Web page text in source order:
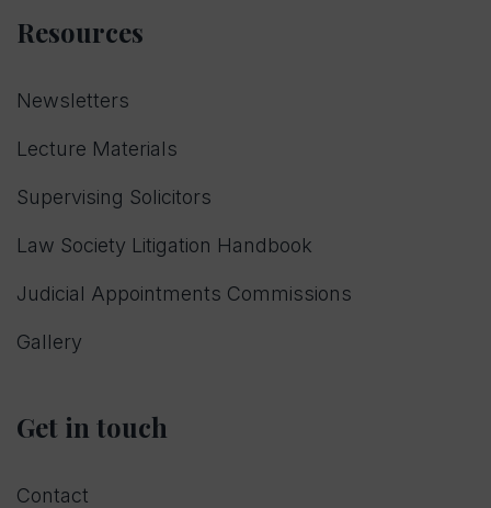
Resources
Newsletters
Lecture Materials
Supervising Solicitors
Law Society Litigation Handbook
Judicial Appointments Commissions
Gallery
Get in touch
Contact